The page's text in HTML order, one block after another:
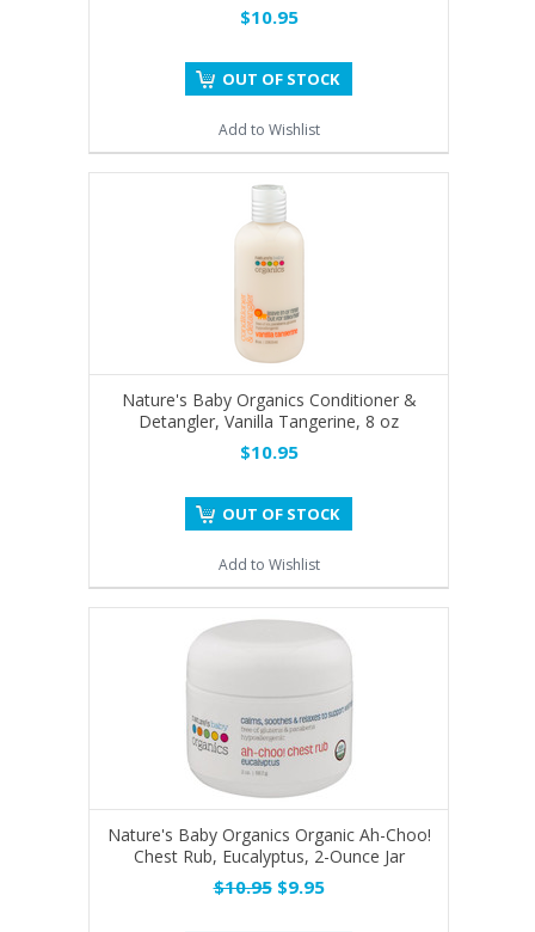
$10.95
OUT OF STOCK
Add to Wishlist
Nature's Baby Organics Conditioner &
Detangler, Vanilla Tangerine, 8 oz
$10.95
OUT OF STOCK
Add to Wishlist
Nature's Baby Organics Organic Ah-Choo!
Chest Rub, Eucalyptus, 2-Ounce Jar
$10.95$9.95